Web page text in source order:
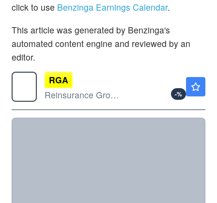
click to use Benzinga Earnings Calendar.
This article was generated by Benzinga's
automated content engine and reviewed by an
editor.
RGA
Reinsurance Group of America Inc
-%